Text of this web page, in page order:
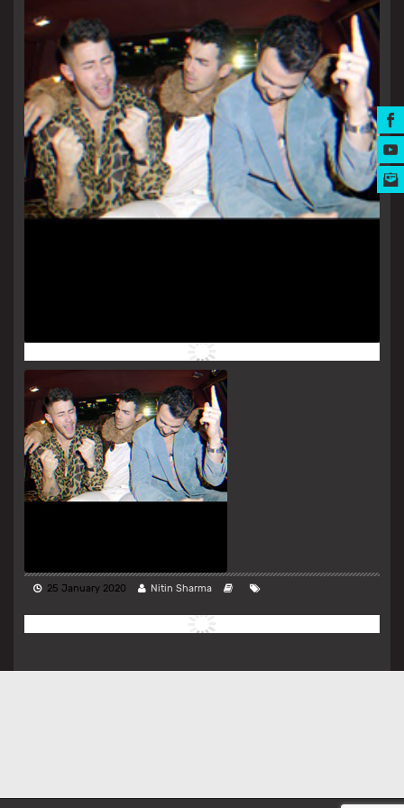
MUSIC AWARDS
25 January 2020 Nitin Sharma